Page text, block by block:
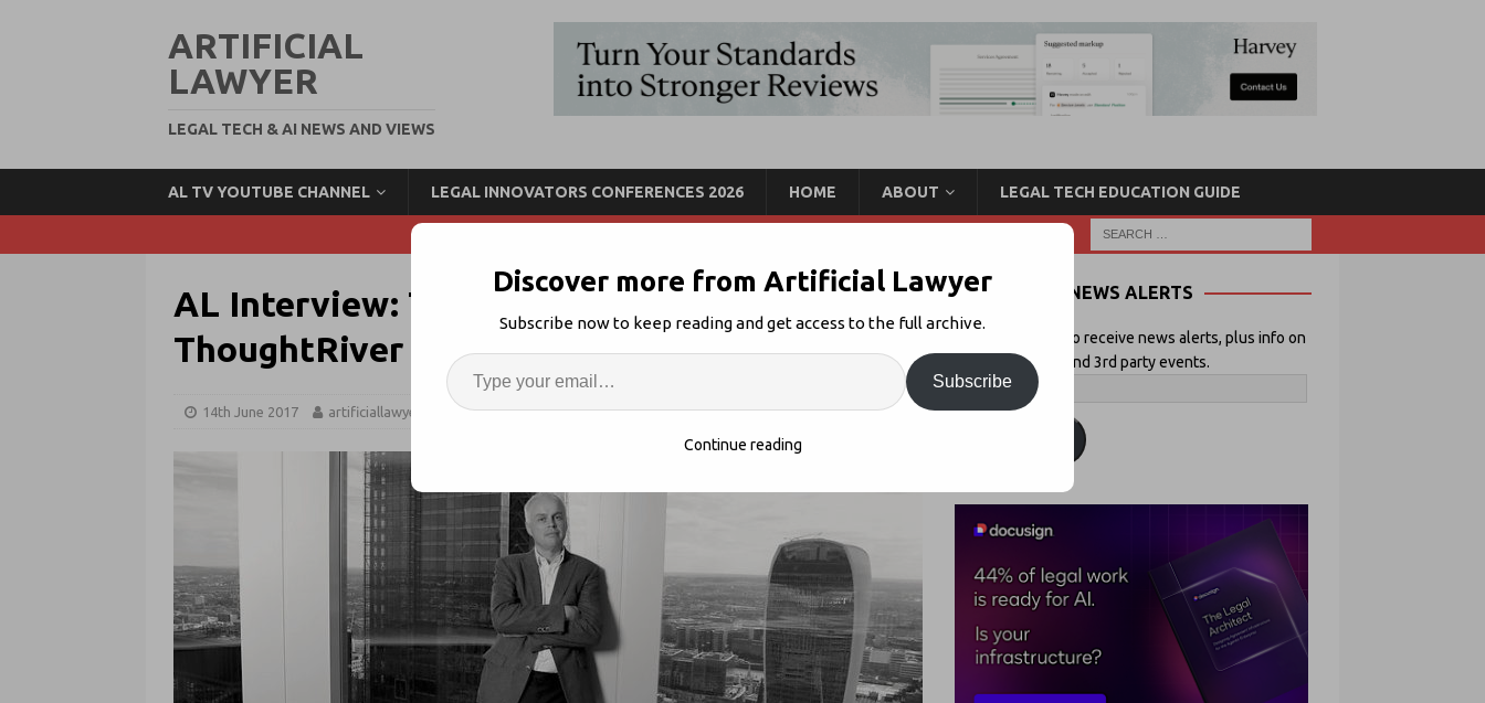
ARTIFICIAL
LAWYER
LEGAL TECH & AI NEWS AND VIEWS
AL TV YOUTUBE CHANNEL LEGAL INNOVATORS CONFERENCES 2026 HOME ABOUT LEGAL TECH EDUCATION GUIDE
AL Interview: Tim Pullan, UK Legal AI Co.
ThoughtRiver
14th June 2017 artificiallawyer Legal AI Founder Interview 2
NEWS ALERTS
Enter your email to receive news alerts, plus info on
Artificial Lawyer and 3rd party events.
Discover more from Artificial Lawyer
Subscribe now to keep reading and get access to the full archive.
Subscribe
Continue reading